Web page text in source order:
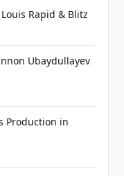
Rapid & Blitz
Ubaydullayev
Production in